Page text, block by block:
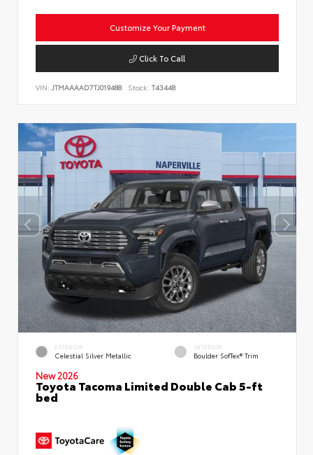
Customize Your Payment
Click To Call
VIN: JTMAAAAD7TJ019488 Stock: T43448
EXTERIOR
Celestial Silver Metallic
INTERIOR
Boulder SofTex® Trim
New 2026
Toyota Tacoma Limited Double Cab 5-ft
bed